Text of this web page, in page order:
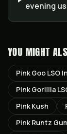
evening
YOU MIGHT
Pink Goo LSO
Pink Gorillla
Pink Kush
Pink Runtz